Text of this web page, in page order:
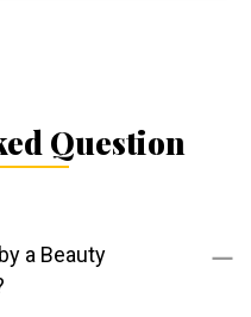
Question
a Beauty